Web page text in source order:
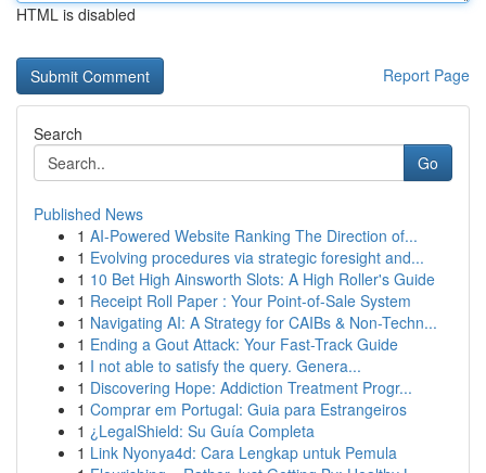
HTML is disabled
Report Page
Search
Go
Published News
1 AI-Powered Website Ranking The Direction of...
1 Evolving procedures via strategic foresight and...
1 10 Bet High Ainsworth Slots: A High Roller's Guide
1 Receipt Roll Paper : Your Point-of-Sale System
1 Navigating AI: A Strategy for CAIBs & Non-Techn...
1 Ending a Gout Attack: Your Fast-Track Guide
1 I not able to satisfy the query. Genera...
1 Discovering Hope: Addiction Treatment Progr...
1 Comprar em Portugal: Guia para Estrangeiros
1 ¿LegalShield: Su Guía Completa
1 Link Nyonya4d: Cara Lengkap untuk Pemula